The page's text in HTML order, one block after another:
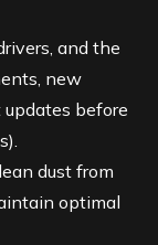
and the
new
before
dust from
optimal